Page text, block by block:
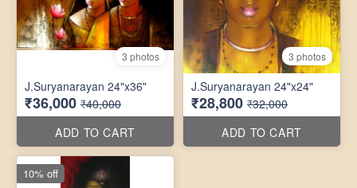
3 photos
J.Suryanarayan 24"x36"
₹36,000 ₹40,000
ADD TO CART
3 photos
J.Suryanarayan 24"x24"
₹28,800 ₹32,000
ADD TO CART
10% off